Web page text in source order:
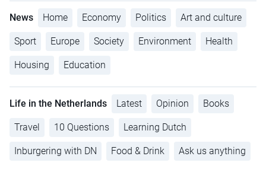
News Home Economy Politics Art and culture
Sport Europe Society Environment Health
Housing Education
Life in the Netherlands Latest Opinion Books
Travel 10 Questions Learning Dutch
Inburgering with DN Food & Drink Ask us anything